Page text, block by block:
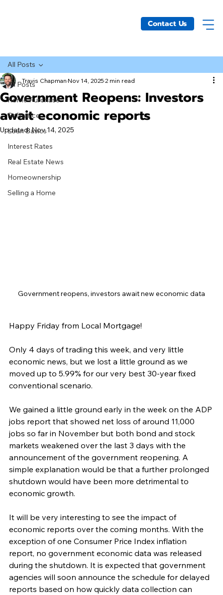
Contact Us
All Posts
Home Purchase
Refinance
Loan Basics
Interest Rates
Real Estate News
Homeownership
Selling a Home
All Posts
Government Reopens: Investors
await economic reports
Travis Chapman Nov 14, 2025 2 min read
Updated:Nov 14, 2025
Government reopens, investors await new economic data
Happy Friday from Local Mortgage!
Only 4 days of trading this week, and very little
economic news, but we lost a little ground as we
moved up to 5.99% for our very best 30-year fixed
conventional scenario.
We gained a little ground early in the week on the ADP
jobs report that showed net loss of around 11,000
jobs so far in November but both bond and stock
markets weakened over the last 3 days with the
announcement of the government reopening. A
simple explanation would be that a further prolonged
shutdown would have been more detrimental to
economic growth.
It will be very interesting to see the impact of
economic reports over the coming months. With the
exception of one Consumer Price Index inflation
report, no government economic data was released
during the shutdown. It is expected that government
agencies will soon announce the schedule for delayed
reports based on how quickly data collection can